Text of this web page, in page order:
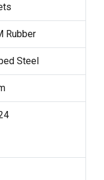
Rubber
Steel